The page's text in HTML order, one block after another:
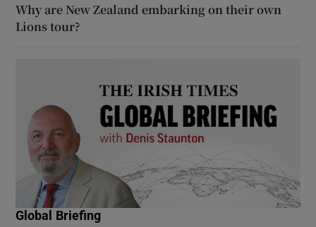
Why are New Zealand embarking on their own
Lions tour?
Global Briefing